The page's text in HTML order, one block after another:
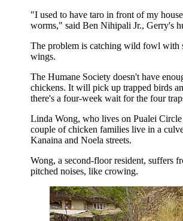
"I used to have taro in front of my
worms," said Ben Nihipali Jr., Gerry's
The problem is catching wild fowl with
wings.
The Humane Society doesn't have
chickens. It will pick up trapped birds
there's a four-week wait for the four
Linda Wong, who lives on Pualei
couple of chicken families live in a
Kanaina and Noela streets.
Wong, a second-floor resident, suffers
pitched noises, like crowing.